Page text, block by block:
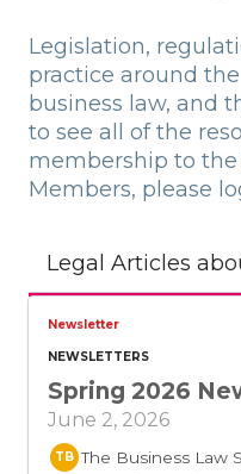
Legislation,
practice around
business law, and
to see all of the
membership to the
Members, please
Legal Articles
Newsletter
NEWSLETTERS
Spring 2026
June 2, 2026
TB The Business Law